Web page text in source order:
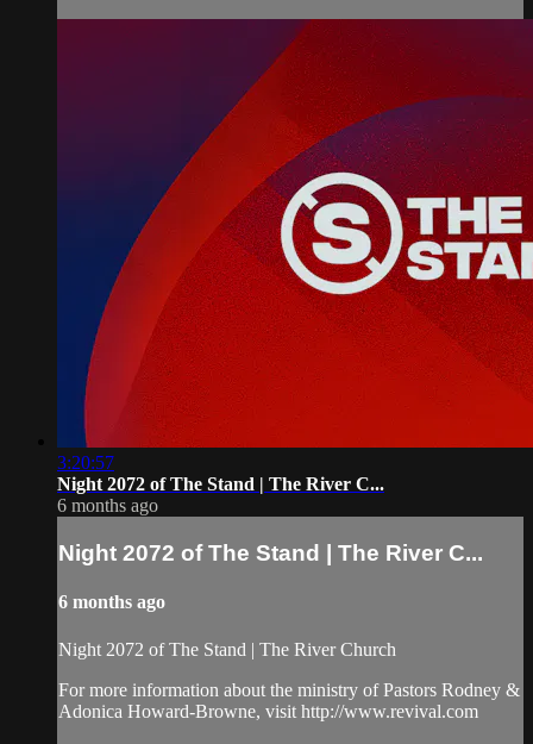
3:20:57
Night 2072 of The Stand | The River C...
6 months ago
Night 2072 of The Stand | The River C...
6 months ago
Night 2072 of The Stand | The River Church
For more information about the ministry of Pastors Rodney &
Adonica Howard-Browne, visit http://www.revival.com